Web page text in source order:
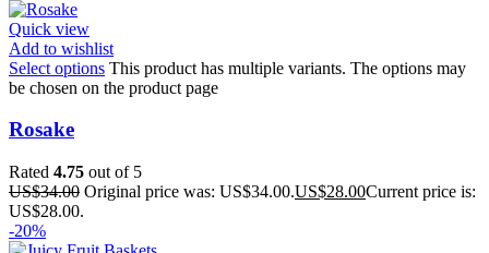
Quick view
Add to wishlist
Select options This product has multiple variants. The options may
be chosen on the product page
Rosake
Rated 4.75 out of 5
US$34.00 Original price was: US$34.00.US$28.00Current price is:
US$28.00.
-20%